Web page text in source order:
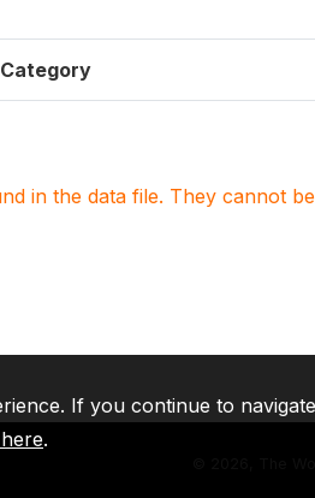
Category
in the data file. They cannot
2026, The
If you continue to
.